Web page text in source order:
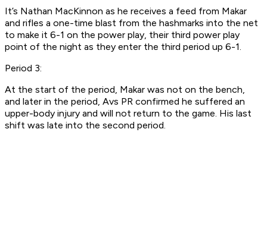
It’s Nathan MacKinnon as he receives a feed from Makar
and rifles a one-time blast from the hashmarks into the net
to make it 6-1 on the power play, their third power play
point of the night as they enter the third period up 6-1.
Period 3:
At the start of the period, Makar was not on the bench,
and later in the period, Avs PR confirmed he suffered an
upper-body injury and will not return to the game. His last
shift was late into the second period.